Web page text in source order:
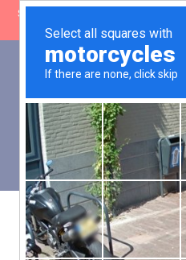
SHOP CLOSING: 30 Sep ’26 |
day
Basket: £ 0.00